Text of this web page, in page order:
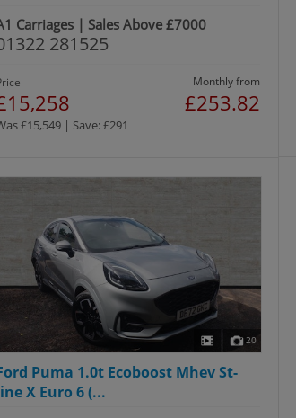
Carriages | Sales Above £7000
281525
Monthly from
£253.82
£15,549 | Save: £291
20
Puma 1.0t Ecoboost Mhev St-
X Euro 6 (...